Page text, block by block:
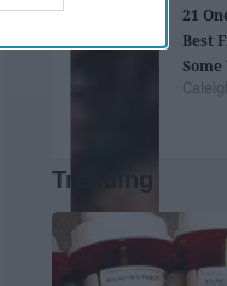
21
Best
Trending